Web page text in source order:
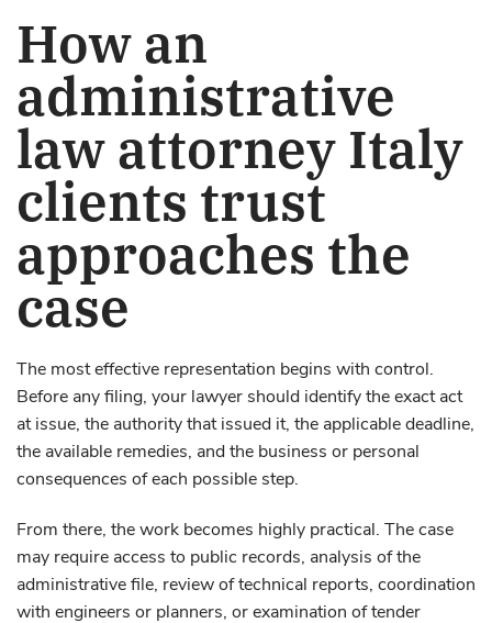
How an
administrative
law attorney Italy
clients trust
approaches the
case
The most effective representation begins with control.
Before any filing, your lawyer should identify the exact act
at issue, the authority that issued it, the applicable deadline,
the available remedies, and the business or personal
consequences of each possible step.
From there, the work becomes highly practical. The case
may require access to public records, analysis of the
administrative file, review of technical reports, coordination
with engineers or planners, or examination of tender